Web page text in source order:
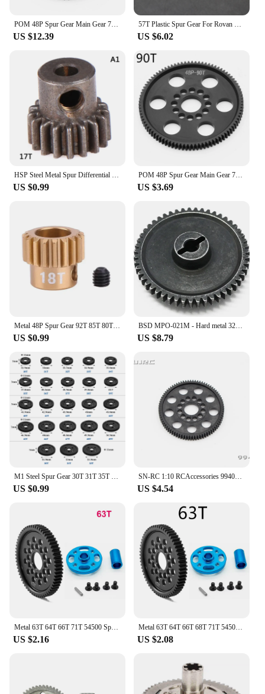
**Versatile and User-Friendly**
These spur gears are not just about strength; they
are also designed for user-friendliness. Available in
sets, they are tailored to be easily installed and
compatible with a wide range of applications. The
sets are organized to ensure that you have all the
necessary components for a seamless installation
process, making them a convenient choice for both
professionals and hobbyists. The spur gears are also
designed to be adaptable, allowing them to fit into
diverse mechanical scenarios, from simple to
complex systems.
**Adaptability and Scalability**
The spur gear sets are not just about performance;
they are also scalable. Whether you're looking to
replace a worn-out gear or upgrading your existing
system, these sets are available in various sizes and
configurations to meet your specific needs. Their
adaptability makes them suitable for a broad
spectrum of applications, from small-scale projects
to large-scale industrial machinery. The spur gears
are not just a product; they are a solution that scales
with your mechanical requirements, ensuring that
you have the right gear for every task.
POM 48P Spur Gear Main Gear 75T 78T 82T 85T 88T 90T for 3Racing Sakura S XI XIS CS D4 D5 1/10 RC Car Upgrade Parts Accessories
US $12.39
57T Plastic Spur Gear For Rovan HPI Rovan Rofun Baja 5B 5T Buggy Truck 1/5
US $6.02
HSP Steel Metal Spur Differential Main Gear 17T/21T/26T/29T/64T Pinion Gear
US $0.99
POM 48P Spur Gear Main Gear 75T 78T 82T 85T 88T 90T for 3Racing Sakura S XI XIS CS D4 D5 1/10 RC Car Upgrade Parts Accessories
US $3.69
Metal 48P Spur Gear 92T 85T 80T Pinion 19T 20T 21T 22T 23T 24T 25T 26T Motor Gears For Sakura R31 G31 SCX10 AX10 Traxxas HPI
US $0.99
BSD MPO-021M - Hard metal 32P 51T Spur Gear 701, 701G, 706T, 909
US $8.79
M1 Steel Spur Gear 30T 31T 35T 40T 42T 46T 50T 52T Main Gear for TRAXXAS ARRMA HPI HOBAO LOSI RC Car Upgrade Parts
US $0.99
SN-RC 1:10 RCAccessories 994081 SPUR GEAR 81T/48P(1)
US $4.54
US $2.16
Metal 63T 64T 66T 68T 71T 54500 Spur Gear and Gear Mount High Speed Gear Set for Tamiya TT-02 TT02 1/10 RC Car Upgrade Parts
US $2.08